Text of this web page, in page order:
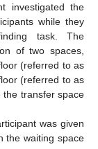
investigated the
while they
task. The
of two spaces,
(referred to as
(referred to as
the transfer space
was given
the waiting space